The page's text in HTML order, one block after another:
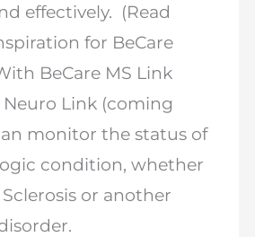
effectively. (Read
for BeCare
BeCare MS Link
Neuro Link (coming
monitor the status of
condition, whether
or another